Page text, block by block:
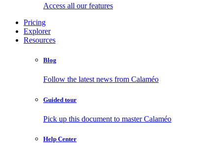
Access all our features
Pricing
Explorer
Resources
Blog
Follow the latest news from Calaméo
Guided tour
Pick up this document to master Calaméo
Help Center